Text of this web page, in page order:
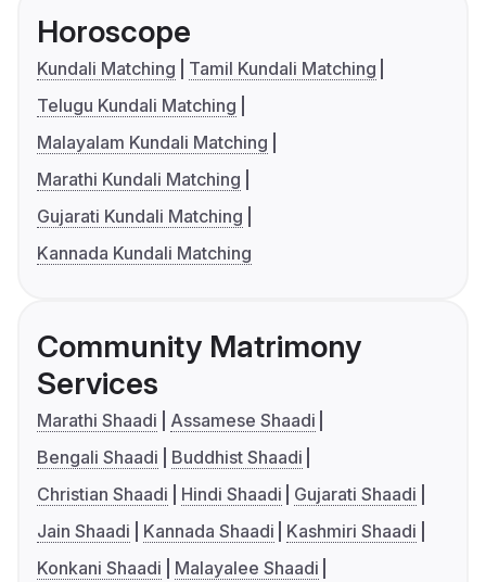
Horoscope
Kundali Matching
Tamil Kundali Matching
Telugu Kundali Matching
Malayalam Kundali Matching
Marathi Kundali Matching
Gujarati Kundali Matching
Kannada Kundali Matching
Community Matrimony
Services
Marathi Shaadi
Assamese Shaadi
Bengali Shaadi
Buddhist Shaadi
Christian Shaadi
Hindi Shaadi
Gujarati Shaadi
Jain Shaadi
Kannada Shaadi
Kashmiri Shaadi
Konkani Shaadi
Malayalee Shaadi